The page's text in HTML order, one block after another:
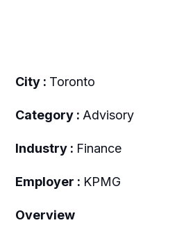
City : Toronto
Category : Advisory
Industry : Finance
Employer : KPMG
Overview